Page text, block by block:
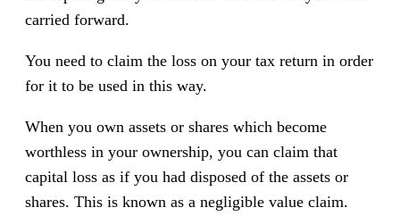
carried forward.
You need to claim the loss on your tax return in order
for it to be used in this way.
When you own assets or shares which become
worthless in your ownership, you can claim that
capital loss as if you had disposed of the assets or
shares. This is known as a negligible value claim.